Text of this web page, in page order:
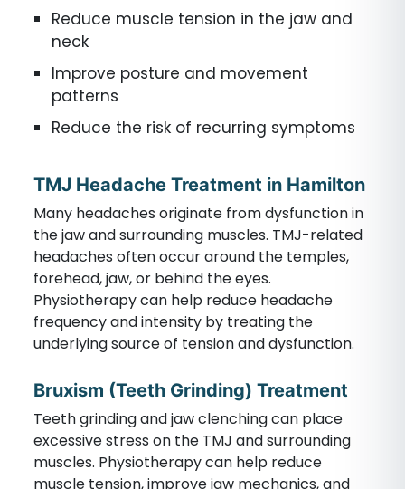
Reduce muscle tension in the jaw and
neck
Improve posture and movement
patterns
Reduce the risk of recurring symptoms
TMJ Headache Treatment in Hamilton
Many headaches originate from dysfunction in
the jaw and surrounding muscles. TMJ-related
headaches often occur around the temples,
forehead, jaw, or behind the eyes.
Physiotherapy can help reduce headache
frequency and intensity by treating the
underlying source of tension and dysfunction.
Bruxism (Teeth Grinding) Treatment
Teeth grinding and jaw clenching can place
excessive stress on the TMJ and surrounding
muscles. Physiotherapy can help reduce
muscle tension, improve jaw mechanics, and